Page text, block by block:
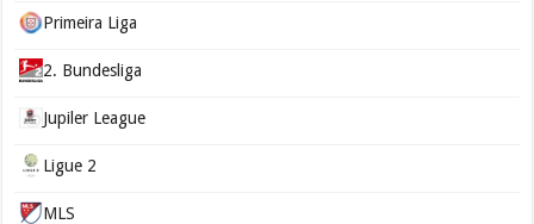
Primeira Liga
2. Bundesliga
Jupiler League
Ligue 2
MLS